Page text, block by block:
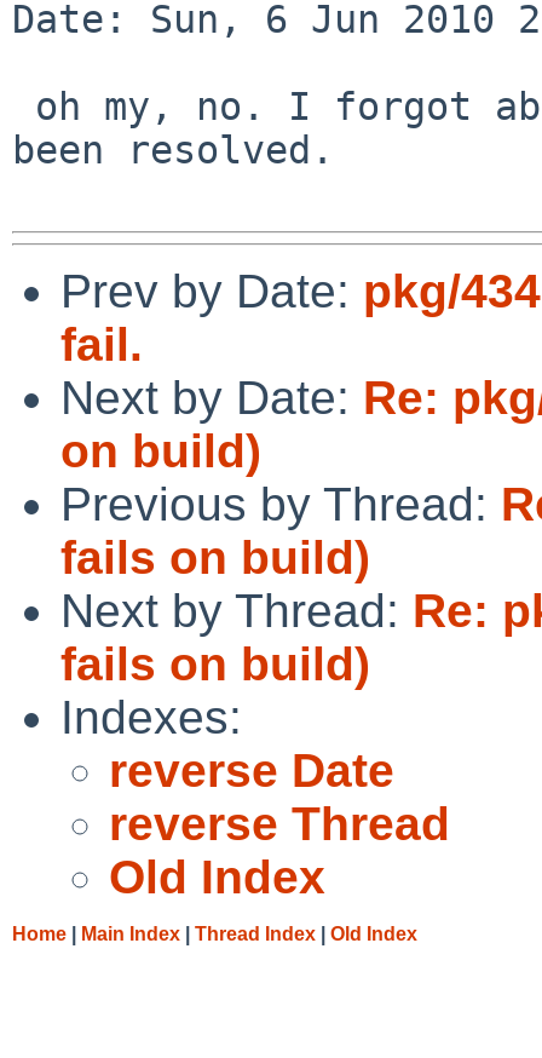
Date: Sun, 6 Jun 2010
been resolved.
Prev by Date: pkg/
fail.
Next by Date: Re:
on build)
Previous by Thread:
fails on build)
Next by Thread: Re:
fails on build)
Indexes:
reverse Date
reverse Thread
Old Index
Home Main Index Thread Index Old Index